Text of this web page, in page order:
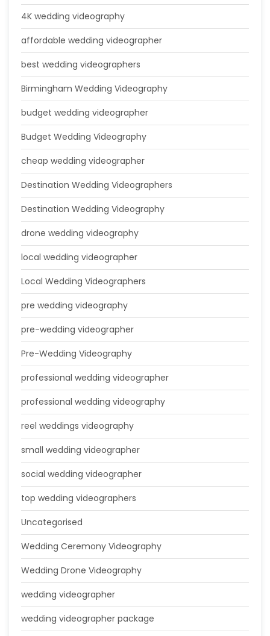
4K wedding videography
affordable wedding videographer
best wedding videographers
Birmingham Wedding Videography
budget wedding videographer
Budget Wedding Videography
cheap wedding videographer
Destination Wedding Videographers
Destination Wedding Videography
drone wedding videography
local wedding videographer
Local Wedding Videographers
pre wedding videography
pre-wedding videographer
Pre-Wedding Videography
professional wedding videographer
professional wedding videography
reel weddings videography
small wedding videographer
social wedding videographer
top wedding videographers
Uncategorised
Wedding Ceremony Videography
Wedding Drone Videography
wedding videographer
wedding videographer package